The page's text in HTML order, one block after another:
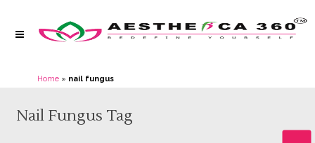
Home » nail fungus
Nail Fungus Tag